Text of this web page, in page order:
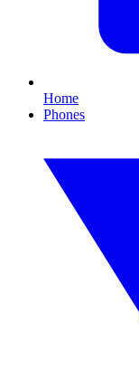
Home
Phones